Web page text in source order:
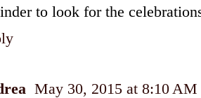
to look for the
May 30, 2015 at 8:10 AM